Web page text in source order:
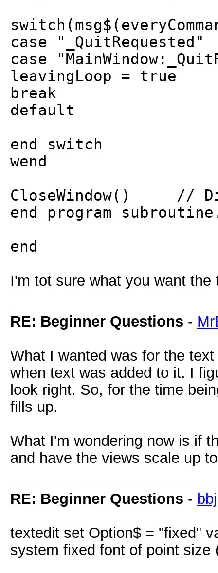
case "_QuitRequested"
case
leavingLoop = true
break
default
end switch
wend
CloseWindow() //
end program
end
I'm tot sure what you want the
RE: Beginner Questions -
What I wanted was for the
when text was added to it. I
look right. So, for the time
fills up.
What I'm wondering now is if
and have the views scale up
RE: Beginner Questions -
textedit set Option$ = "fixed"
system fixed font of point size